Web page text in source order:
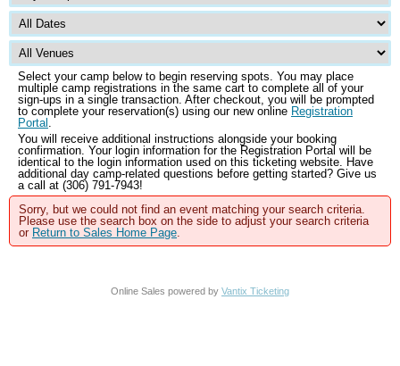
Select your camp below to begin reserving spots. You may place
multiple camp registrations in the same cart to complete all of your
sign-ups in a single transaction. After checkout, you will be prompted
to complete your reservation(s) using our new online Registration
Portal .
You will receive additional instructions alongside your booking
confirmation. Your login information for the Registration Portal will be
identical to the login information used on this ticketing website. Have
additional day camp-related questions before getting started? Give us
a call at (306) 791-7943!
Sorry, but we could not find an event matching your search criteria.
Please use the search box on the side to adjust your search criteria
or Return to Sales Home Page.
Online Sales powered by Vantix Ticketing